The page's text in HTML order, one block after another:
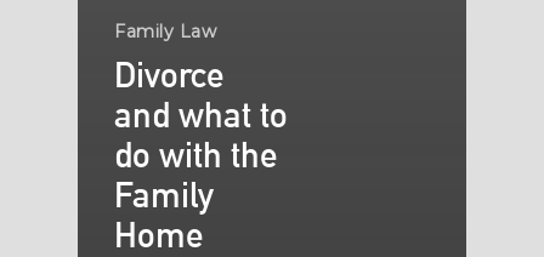
Family Law
Divorce
and what to
do with the
Family
Home